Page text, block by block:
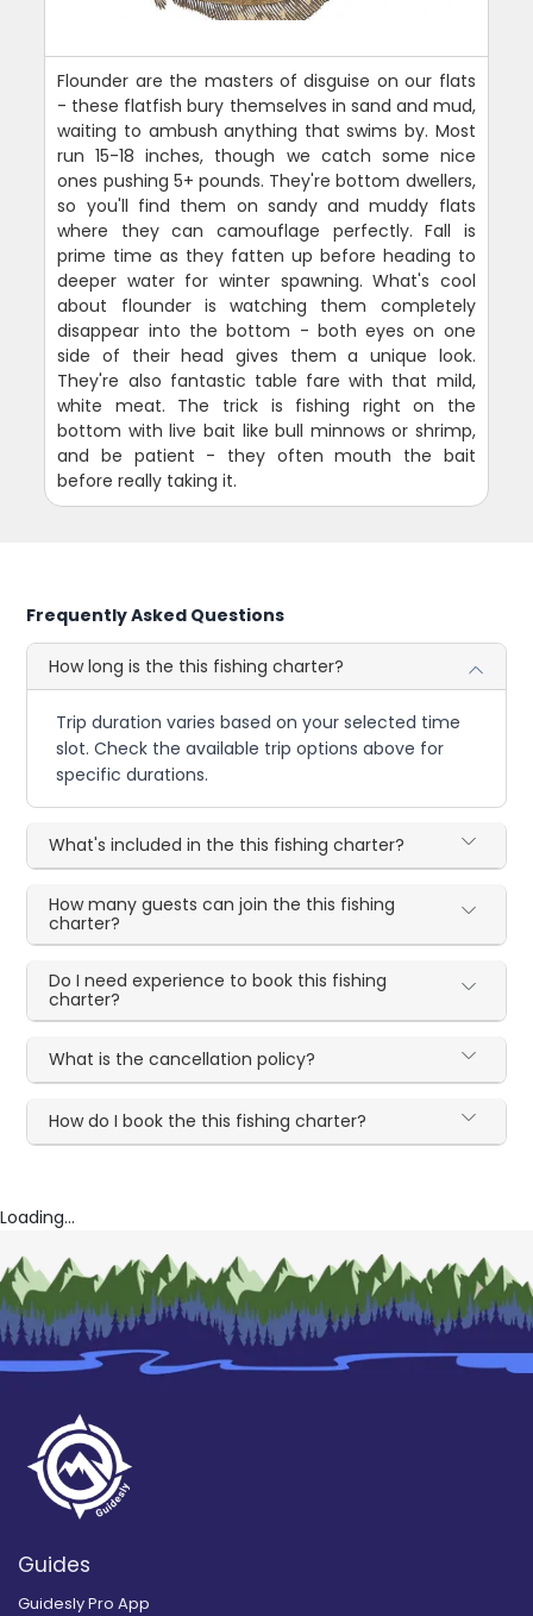
Flounder are the masters of disguise on our flats
- these flatfish bury themselves in sand and mud,
waiting to ambush anything that swims by. Most
run 15-18 inches, though we catch some nice
ones pushing 5+ pounds. They're bottom dwellers,
so you'll find them on sandy and muddy flats
where they can camouflage perfectly. Fall is
prime time as they fatten up before heading to
deeper water for winter spawning. What's cool
about flounder is watching them completely
disappear into the bottom - both eyes on one
side of their head gives them a unique look.
They're also fantastic table fare with that mild,
white meat. The trick is fishing right on the
bottom with live bait like bull minnows or shrimp,
and be patient - they often mouth the bait
before really taking it.
Frequently Asked Questions
How long is the this fishing charter?
Trip duration varies based on your selected time
slot. Check the available trip options above for
specific durations.
What's included in the this fishing charter?
How many guests can join the this fishing
charter?
Do I need experience to book this fishing
charter?
What is the cancellation policy?
How do I book the this fishing charter?
Loading...
Guides
Guidesly Pro App